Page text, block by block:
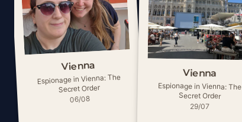
Vienna
Espionage in Vienna: The
Secret Order
06/08
Vienna
Espionage in Vienna: The
Secret Order
29/07